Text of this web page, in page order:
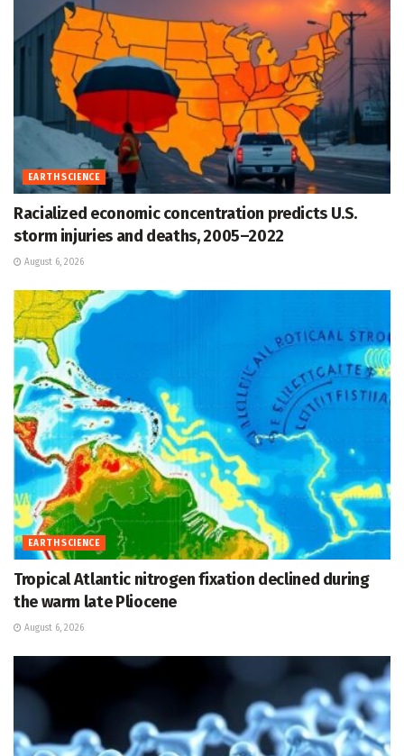
EARTH SCIENCE
Racialized economic concentration predicts U.S.
storm injuries and deaths, 2005–2022
August 6, 2026
EARTH SCIENCE
Tropical Atlantic nitrogen fixation declined during
the warm late Pliocene
August 6, 2026